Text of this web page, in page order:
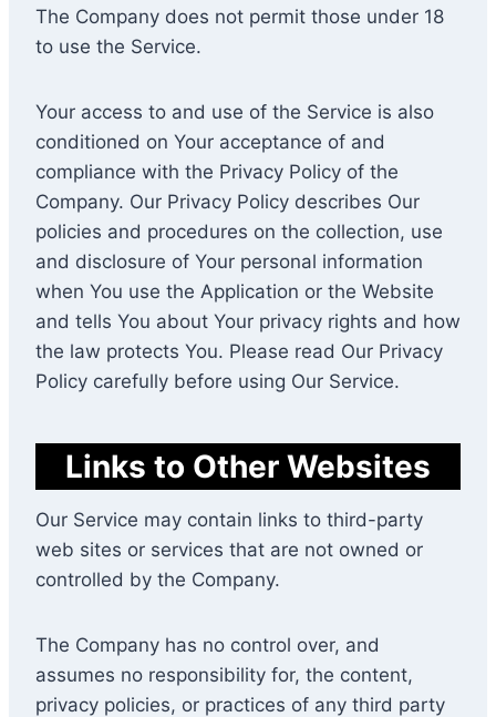
The Company does not permit those under 18
to use the Service.
Your access to and use of the Service is also
conditioned on Your acceptance of and
compliance with the Privacy Policy of the
Company. Our Privacy Policy describes Our
policies and procedures on the collection, use
and disclosure of Your personal information
when You use the Application or the Website
and tells You about Your privacy rights and how
the law protects You. Please read Our Privacy
Policy carefully before using Our Service.
Links to Other Websites
Our Service may contain links to third-party
web sites or services that are not owned or
controlled by the Company.
The Company has no control over, and
assumes no responsibility for, the content,
privacy policies, or practices of any third party